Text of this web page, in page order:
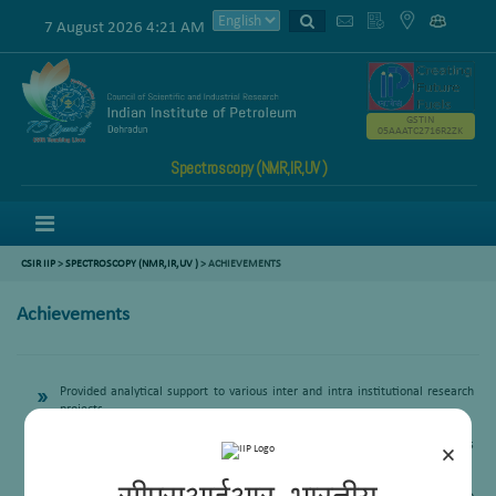
×
7 August 2026 4:21 AM
Spectroscopy (NMR,IR,UV )
GSTIN
05AAATC2716R2ZK
CSIR IIP>SPECTROSCOPY (NMR,IR,UV )>ACHIEVEMENTS
Achievements
Provided analytical support to various inter and intra institutional research
projects
Extended analytical support to Ph.D students registered to AcSIR and various
Provided Hands on Training to Skill India Trainees